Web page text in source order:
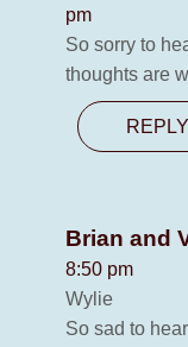
pm
So sorry to
thoughts are
REPLY
Brian and
8:50 pm
Wylie
So sad to